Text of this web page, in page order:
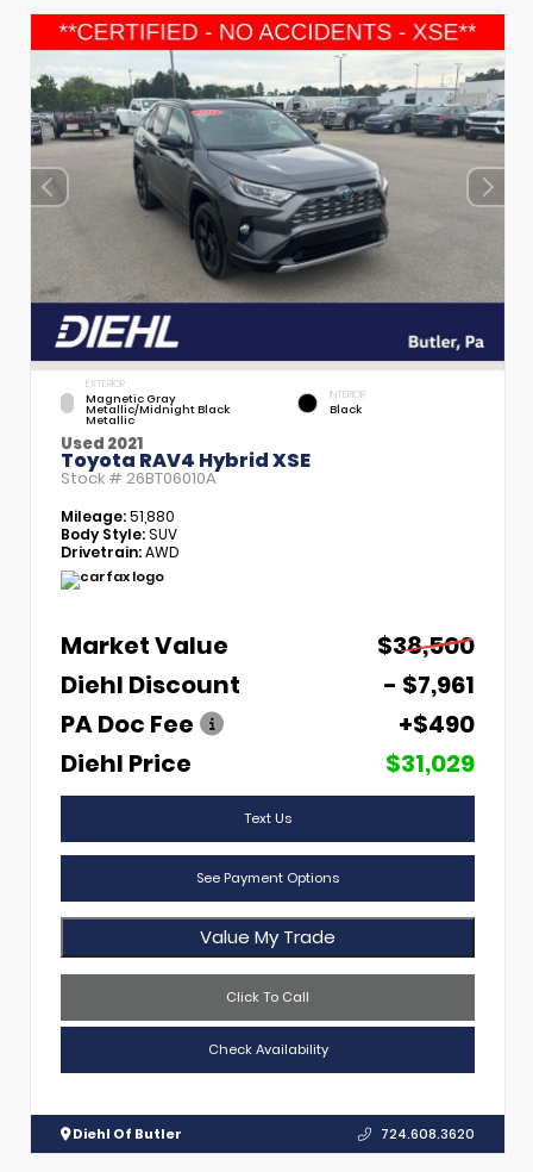
EXTERIOR
Magnetic Gray
Metallic/Midnight Black
Metallic
INTERIOR
Black
Used 2021
Toyota RAV4 Hybrid XSE
Stock # 26BT06010A
Mileage:51,880
Body Style:SUV
Drivetrain:AWD
Market Value
$38,500
Diehl Discount
- $7,961
PA Doc Fee
+$490
Diehl Price
$31,029
Text Us
See Payment Options
Value My Trade
Click To Call
Check Availability
Diehl Of Butler 724.608.3620